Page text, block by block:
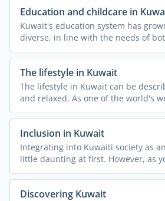
Education and childcare in
Kuwait's education system has
diverse, in line with the needs of
...
The lifestyle in Kuwait
The lifestyle in Kuwait can be
and relaxed. As one of the world's
per ...
Inclusion in Kuwait
Integrating into Kuwaiti society as
little daunting at first. However, as
...
Discovering Kuwait